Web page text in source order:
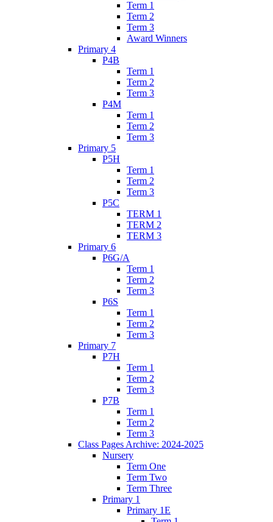
Term 1
Term 2
Term 3
Award Winners
Primary 4
P4B
Term 1
Term 2
Term 3
P4M
Term 1
Term 2
Term 3
Primary 5
P5H
Term 1
Term 2
Term 3
P5C
TERM 1
TERM 2
TERM 3
Primary 6
P6G/A
Term 1
Term 2
Term 3
P6S
Term 1
Term 2
Term 3
Primary 7
P7H
Term 1
Term 2
Term 3
P7B
Term 1
Term 2
Term 3
Class Pages Archive: 2024-2025
Nursery
Term One
Term Two
Term Three
Primary 1
Primary 1E